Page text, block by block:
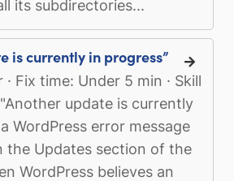
its subdirectories...
is currently in progress”
Fix time: Under 5 min · Skill
update is currently
WordPress error message
the Updates section of the
WordPress believes an